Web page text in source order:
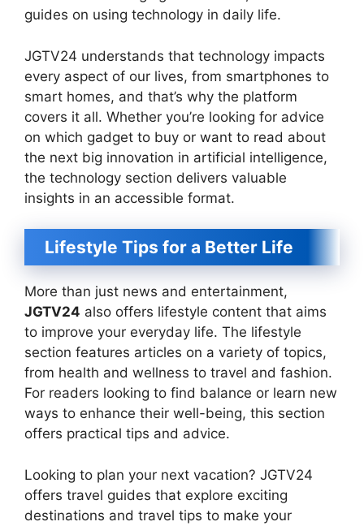
guides on using technology in daily life.
JGTV24 understands that technology impacts
every aspect of our lives, from smartphones to
smart homes, and that’s why the platform
covers it all. Whether you’re looking for advice
on which gadget to buy or want to read about
the next big innovation in artificial intelligence,
the technology section delivers valuable
insights in an accessible format.
Lifestyle Tips for a Better Life
More than just news and entertainment,
JGTV24 also offers lifestyle content that aims
to improve your everyday life. The lifestyle
section features articles on a variety of topics,
from health and wellness to travel and fashion.
For readers looking to find balance or learn new
ways to enhance their well-being, this section
offers practical tips and advice.
Looking to plan your next vacation? JGTV24
offers travel guides that explore exciting
destinations and travel tips to make your